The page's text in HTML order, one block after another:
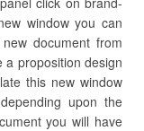
window you can
document from
proposition design
this new window
upon the
you will have